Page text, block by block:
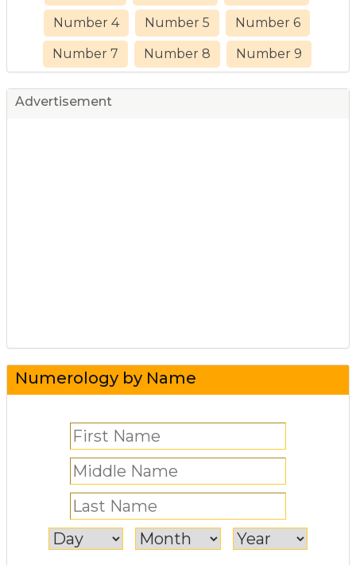
Number 4 Number 5 Number 6
Number 7 Number 8 Number 9
Advertisement
Numerology by Name